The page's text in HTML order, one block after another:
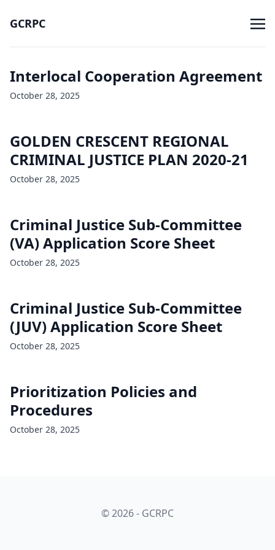
GCRPC
Interlocal Cooperation Agreement
October 28, 2025
GOLDEN CRESCENT REGIONAL
CRIMINAL JUSTICE PLAN 2020-21
October 28, 2025
Criminal Justice Sub-Committee
(VA) Application Score Sheet
October 28, 2025
Criminal Justice Sub-Committee
(JUV) Application Score Sheet
October 28, 2025
Prioritization Policies and
Procedures
October 28, 2025
© 2026 - GCRPC